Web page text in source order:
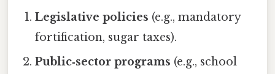
Legislative policies (e.g., mandatory
fortification, sugar taxes).
Public‑sector programs (e.g., school